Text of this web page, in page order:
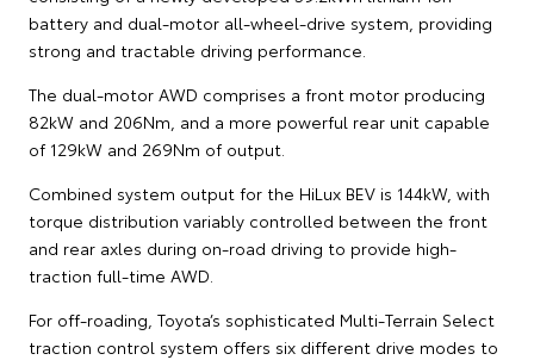
battery and dual-motor all-wheel-drive system, providing
strong and tractable driving performance.
The dual-motor AWD comprises a front motor producing
82kW and 206Nm, and a more powerful rear unit capable
of 129kW and 269Nm of output.
Combined system output for the HiLux BEV is 144kW, with
torque distribution variably controlled between the front
and rear axles during on-road driving to provide high-
traction full-time AWD.
For off-roading, Toyota’s sophisticated Multi-Terrain Select
traction control system offers six different drive modes to